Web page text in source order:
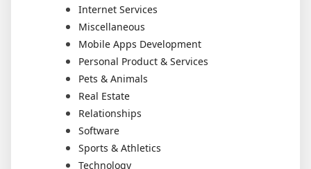
Internet Services
Miscellaneous
Mobile Apps Development
Personal Product & Services
Pets & Animals
Real Estate
Relationships
Software
Sports & Athletics
Technology